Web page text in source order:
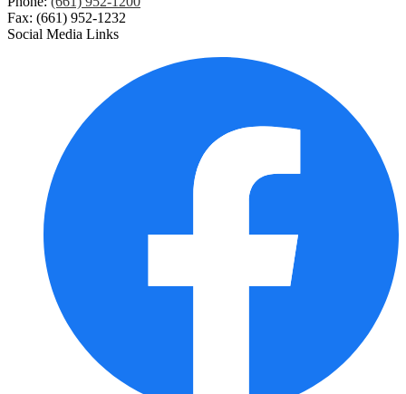
Digital Citizenship
Employees Only
Fax: (661) 952-1232
Social Media Links